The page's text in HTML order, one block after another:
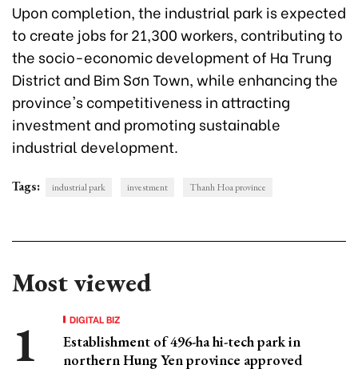
Upon completion, the industrial park is expected
to create jobs for 21,300 workers, contributing to
the socio-economic development of Ha Trung
District and Bim Sơn Town, while enhancing the
province's competitiveness in attracting
investment and promoting sustainable
industrial development.
Tags: industrial park investment Thanh Hoa province
Most viewed
DIGITAL BIZ
Establishment of 496-ha hi-tech park in
northern Hung Yen province approved